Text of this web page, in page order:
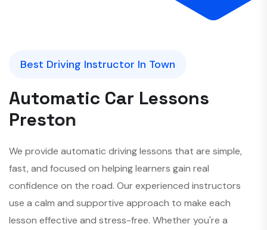
Best Driving Instructor In Town
Automatic Car Lessons
Preston
We provide automatic driving lessons that are simple,
fast, and focused on helping learners gain real
confidence on the road. Our experienced instructors
use a calm and supportive approach to make each
lesson effective and stress-free. Whether you're a